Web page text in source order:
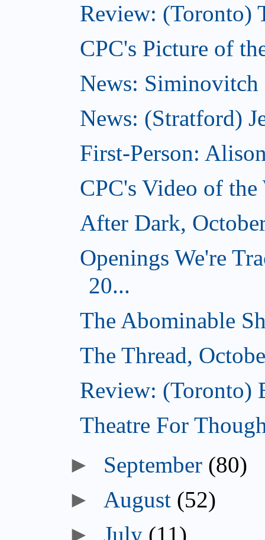
Review: (Toronto)
CPC's Picture of
News: Siminovitch
News: (Stratford)
First-Person:
CPC's Video of
After Dark,
Openings We're
20...
The Abominable
The Thread,
Review: (Toronto)
Theatre For
► September (80)
► August (52)
►July (11)